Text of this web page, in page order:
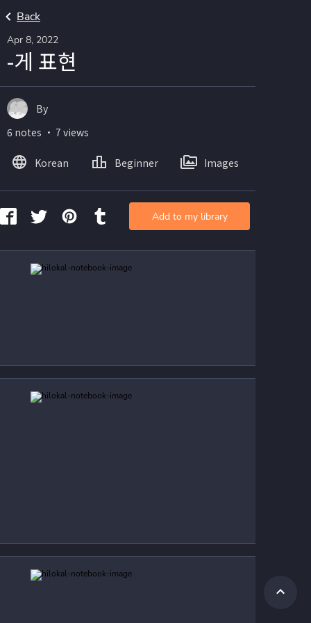
Back
Apr 8, 2022
-게 표현
By
6 notes ・ 7 views
Korean Beginner Images
Add to my library